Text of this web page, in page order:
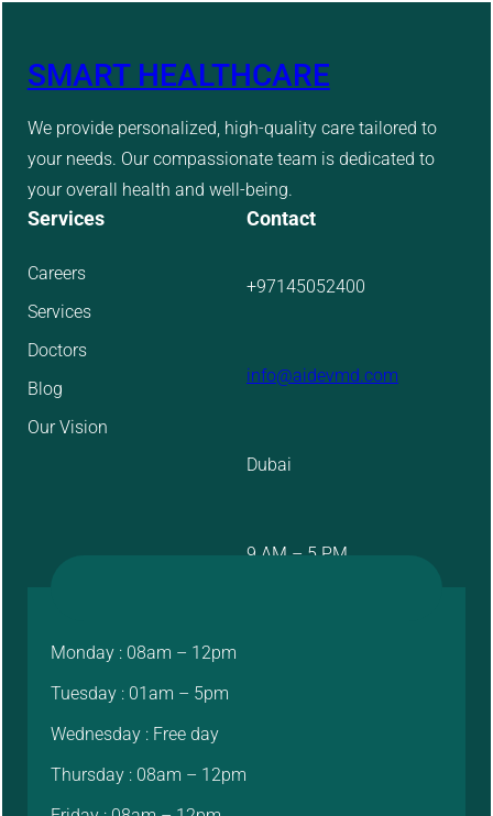
SMART HEALTHCARE
We provide personalized, high-quality care tailored to
your needs. Our compassionate team is dedicated to
your overall health and well-being.
Services
Careers
Services
Doctors
Blog
Our Vision
Contact
+97145052400
info@aidevmd.com
Dubai
9 AM – 5 PM
Monday : 08am – 12pm
Tuesday : 01am – 5pm
Wednesday : Free day
Thursday : 08am – 12pm